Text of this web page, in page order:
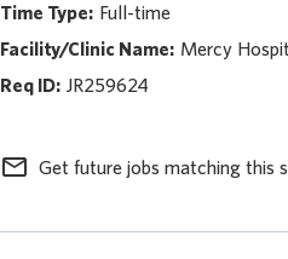
Full-time
Mercy
JR259624
mail_outline Get future jobs matching this